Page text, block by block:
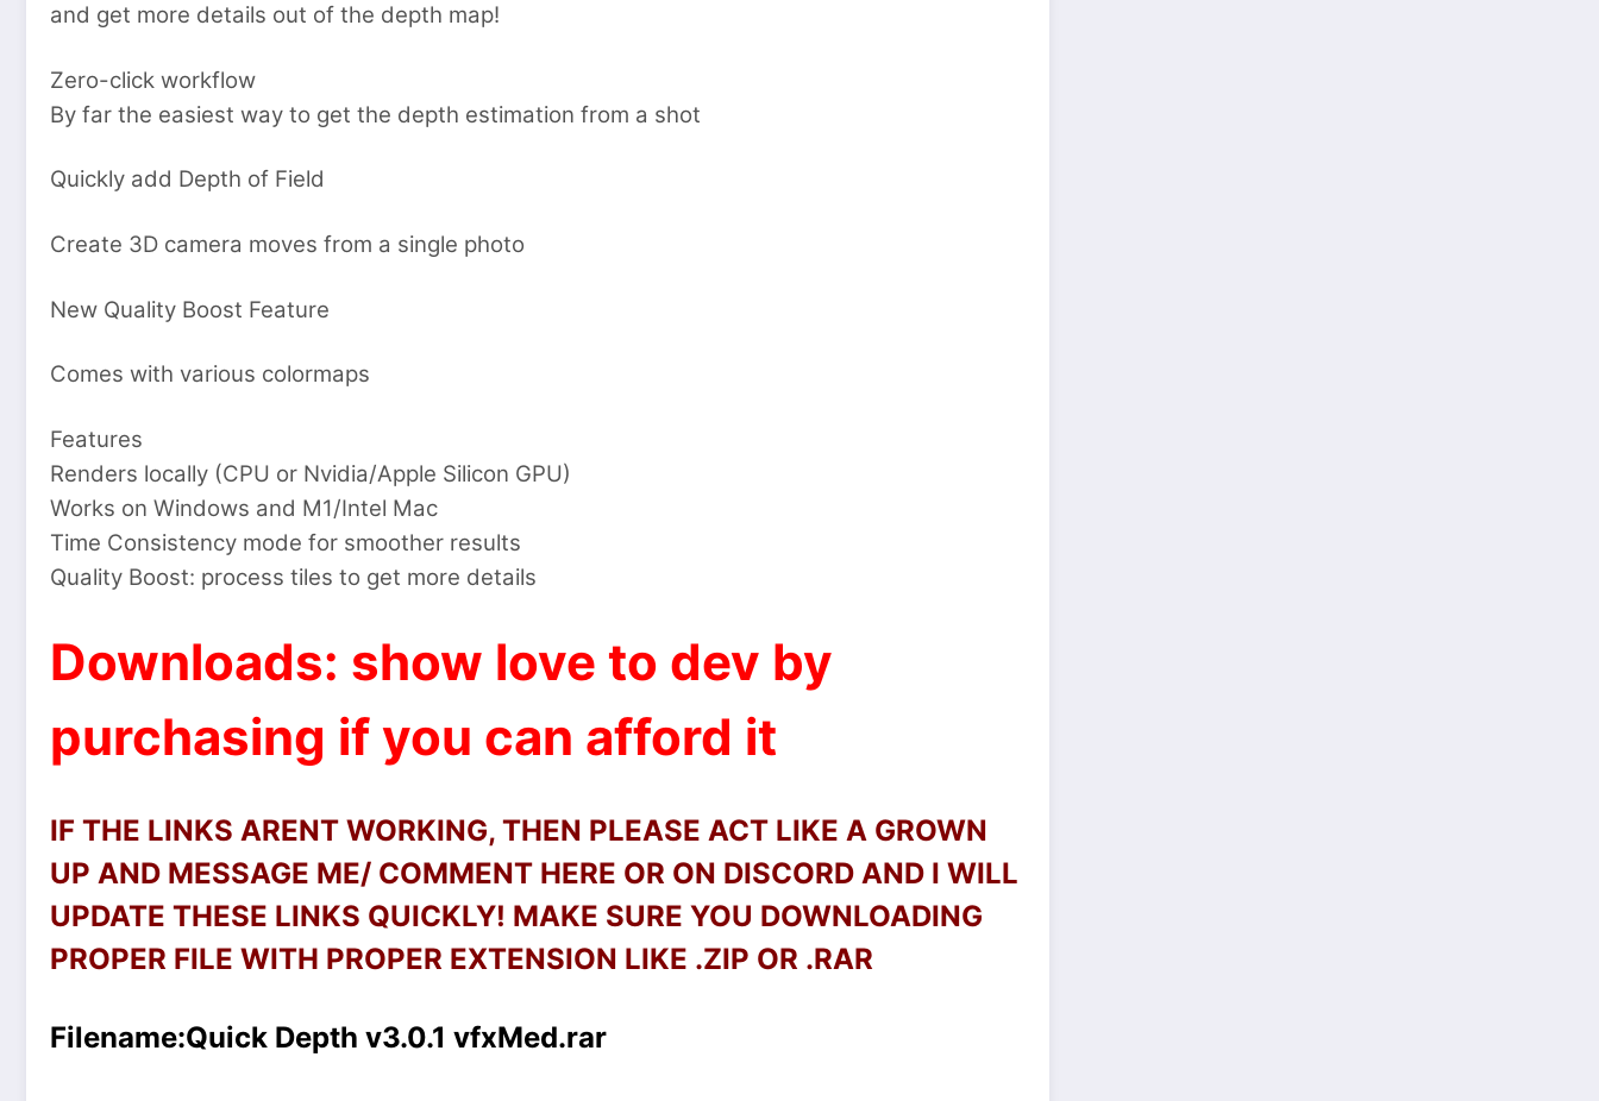
and get more details out of the depth map!
Zero-click workflow
By far the easiest way to get the depth estimation from a shot
Quickly add Depth of Field
Create 3D camera moves from a single photo
New Quality Boost Feature
Comes with various colormaps
Features
Renders locally (CPU or Nvidia/Apple Silicon GPU)
Works on Windows and M1/Intel Mac
Time Consistency mode for smoother results
Quality Boost: process tiles to get more details
Downloads: show love to dev by
purchasing if you can afford it
IF THE LINKS ARENT WORKING, THEN PLEASE ACT LIKE A GROWN
UP AND MESSAGE ME/ COMMENT HERE OR ON DISCORD AND I WILL
UPDATE THESE LINKS QUICKLY! MAKE SURE YOU DOWNLOADING
PROPER FILE WITH PROPER EXTENSION LIKE .ZIP OR .RAR
Filename:Quick Depth v3.0.1 vfxMed.rar